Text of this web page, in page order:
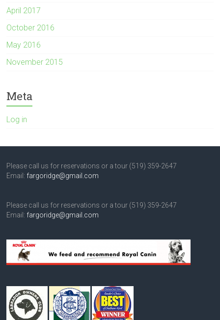
April 2017
October 2016
May 2016
November 2015
Meta
Log in
Please call us for reservations or a tour (519) 359-2647
Email: fargoridge@gmail.com
Please call us for reservations or a tour (519) 359-2647
Email: fargoridge@gmail.com